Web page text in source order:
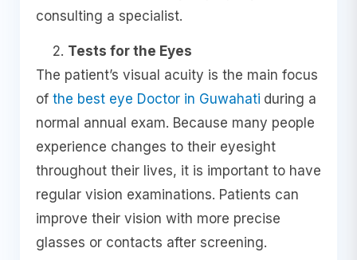
consulting a specialist.
Tests for the Eyes
The patient’s visual acuity is the main focus
of the best eye Doctor in Guwahati during a
normal annual exam. Because many people
experience changes to their eyesight
throughout their lives, it is important to have
regular vision examinations. Patients can
improve their vision with more precise
glasses or contacts after screening.